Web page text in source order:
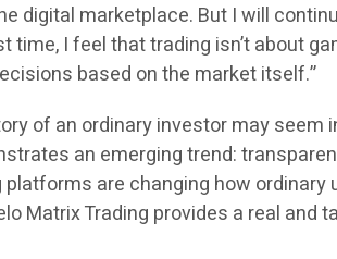
digital marketplace. But I will
I feel that trading isn’t about
based on the market itself.”
of an ordinary investor may seem
an emerging trend:
are changing how ordinary
Matrix Trading provides a real and